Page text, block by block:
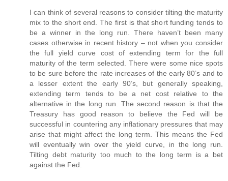
I can think of several reasons to consider tilting the maturity
mix to the short end. The first is that short funding tends to
be a winner in the long run. There haven’t been many
cases otherwise in recent history – not when you consider
the full yield curve cost of extending term for the full
maturity of the term selected. There were some nice spots
to be sure before the rate increases of the early 80’s and to
a lesser extent the early 90’s, but generally speaking,
extending term tends to be a net cost relative to the
alternative in the long run. The second reason is that the
Treasury has good reason to believe the Fed will be
successful in countering any inflationary pressures that may
arise that might affect the long term. This means the Fed
will eventually win over the yield curve, in the long run.
Tilting debt maturity too much to the long term is a bet
against the Fed.